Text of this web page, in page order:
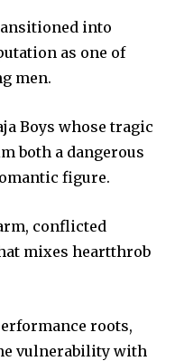
into
as one of
men.
Boys whose tragic
both a dangerous
figure.
conflicted
mixes heartthrob
roots,
vulnerability with